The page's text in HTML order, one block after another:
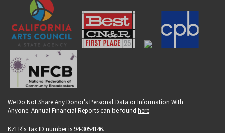
We Do Not Share Any Donor's Personal Data or Information With
Anyone. Annual Financial Reports can be found here.
KZFR's Tax ID number is 94-3054146.